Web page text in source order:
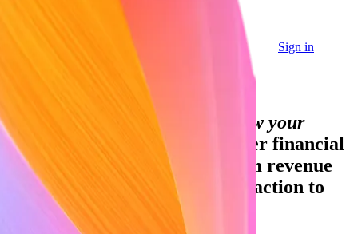
Sign in
Global GDP running on Stripe:
Financial infrastructure to grow your
revenue.
Accept payments, offer financial
services and implement custom revenue
models – from your first transaction to
your billionth.